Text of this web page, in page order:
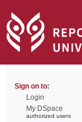
Sign on to:
Login
My DSpace
authorized users